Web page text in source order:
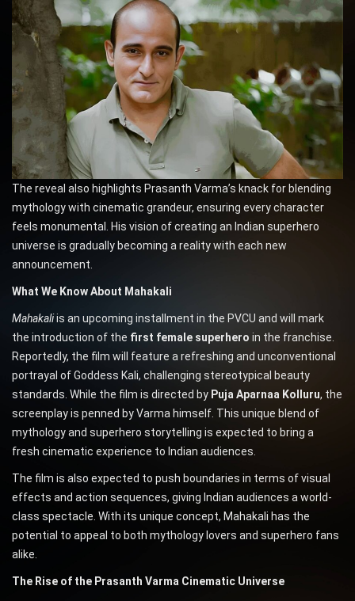
The reveal also highlights Prasanth Varma’s knack for blending
mythology with cinematic grandeur, ensuring every character
feels monumental. His vision of creating an Indian superhero
universe is gradually becoming a reality with each new
announcement.
What We Know About Mahakali
Mahakaliis an upcoming installment in the PVCU and will mark
the introduction of the first female superhero in the franchise.
Reportedly, the film will feature a refreshing and unconventional
portrayal of Goddess Kali, challenging stereotypical beauty
standards. While the film is directed by Puja Aparnaa Kolluru, the
screenplay is penned by Varma himself. This unique blend of
mythology and superhero storytelling is expected to bring a
fresh cinematic experience to Indian audiences.
The film is also expected to push boundaries in terms of visual
effects and action sequences, giving Indian audiences a world-
class spectacle. With its unique concept, Mahakali has the
potential to appeal to both mythology lovers and superhero fans
alike.
The Rise of the Prasanth Varma Cinematic Universe